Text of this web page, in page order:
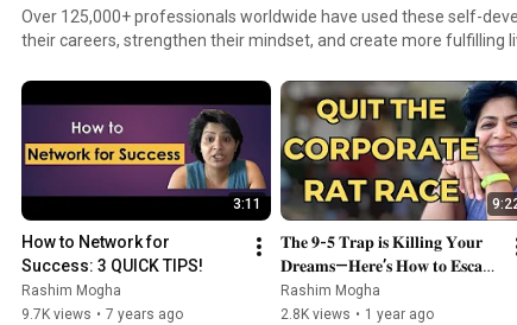
Over 125,000+ professionals worldwide have used these self-
their careers, strengthen their mindset, and create more fulfilling
playlist is designed to help you: • Build strong communication and
confidence and speak with clarity • Break free from burnout and
mindset and emotional resilience • Learn from failures and turn
habits that support long-term growth and wellbeing Whether you want to elevate your career,
uplevel your mindset, or create more balance and clarity in your
step-by-step guidance to help you become your best self. Transform your mindset. Upgrade your
habits. Accelerate your personal growth. #SelfDevelopment
#BuildConfidence #SuccessMindset #MotivationDaily
#SelfImprovement #EmotionalWellbeing #ProfessionalGrowth
#PositiveHabits #ResilienceTools #LevelUpYourLife
3:11
How to Network for
Success: 3 QUICK TIPS!
Rashim Mogha
9.7K views • 7 years ago
𝐓𝐡𝐞 𝟗-𝟓 𝐓𝐫𝐚𝐩 𝐢𝐬 𝐊𝐢𝐥𝐥𝐢𝐧𝐠 𝐘𝐨𝐮𝐫
𝐃𝐫𝐞𝐚𝐦𝐬—𝐇𝐞𝐫𝐞’𝐬 𝐇𝐨𝐰 𝐭𝐨 𝐄𝐬𝐜𝐚𝐩𝐞
𝐢𝐧 𝟐𝟎𝟐𝟓!”💥
Rashim Mogha
2.8K views • 1 year ago